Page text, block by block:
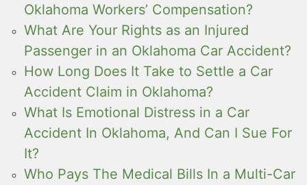
Oklahoma Workers’ Compensation?
What Are Your Rights as an Injured
Passenger in an Oklahoma Car Accident?
How Long Does It Take to Settle a Car
Accident Claim in Oklahoma?
What Is Emotional Distress in a Car
Accident In Oklahoma, And Can I Sue For
It?
Who Pays The Medical Bills In a Multi-Car